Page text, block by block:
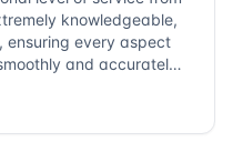
knowledgeable,
every aspect
and accurately.
cover every corner!
that combines